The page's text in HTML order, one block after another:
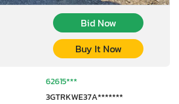
Bid Now
Buy It Now
62615***
3GTRKWE37A*******